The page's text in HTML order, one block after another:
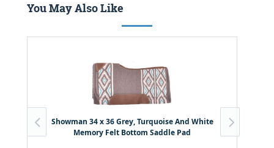
You May Also Like
Showman 34 x 36 Grey, Turquoise And White
Memory Felt Bottom Saddle Pad